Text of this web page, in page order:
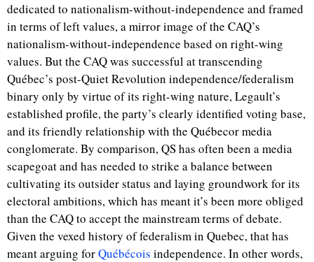
dedicated to nationalism-without-independence and framed
in terms of left values, a mirror image of the CAQ’s
nationalism-without-independence based on right-wing
values. But the CAQ was successful at transcending
Québec’s post-Quiet Revolution independence/federalism
binary only by virtue of its right-wing nature, Legault’s
established profile, the party’s clearly identified voting base,
and its friendly relationship with the Québecor media
conglomerate. By comparison, QS has often been a media
scapegoat and has needed to strike a balance between
cultivating its outsider status and laying groundwork for its
electoral ambitions, which has meant it’s been more obliged
than the CAQ to accept the mainstream terms of debate.
Given the vexed history of federalism in Quebec, that has
meant arguing forQuébécois independence. In other words,